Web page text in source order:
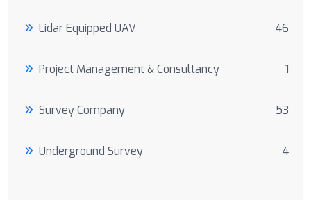
Lidar Equipped UAV 46
Project Management & Consultancy 1
Survey Company 53
Underground Survey 4